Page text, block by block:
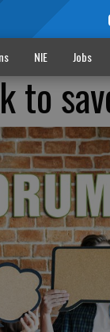
NIE Jobs
to